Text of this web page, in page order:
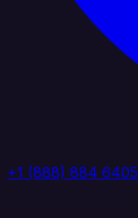
+1 (888) 884 6405